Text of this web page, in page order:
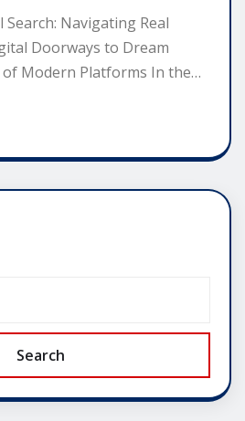
Navigating Real
Doorways to Dream
of Modern Platforms In the…
Search